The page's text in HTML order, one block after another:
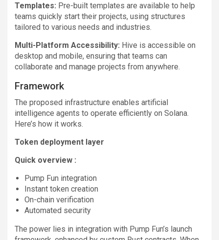
Templates: Pre-built templates are available to help
teams quickly start their projects, using structures
tailored to various needs and industries.
Multi-Platform Accessibility: Hive is accessible on
desktop and mobile, ensuring that teams can
collaborate and manage projects from anywhere.
Framework
The proposed infrastructure enables artificial
intelligence agents to operate efficiently on Solana.
Here’s how it works.
Token deployment layer
Quick overview :
Pump Fun integration
Instant token creation
On-chain verification
Automated security
The power lies in integration with Pump Fun’s launch